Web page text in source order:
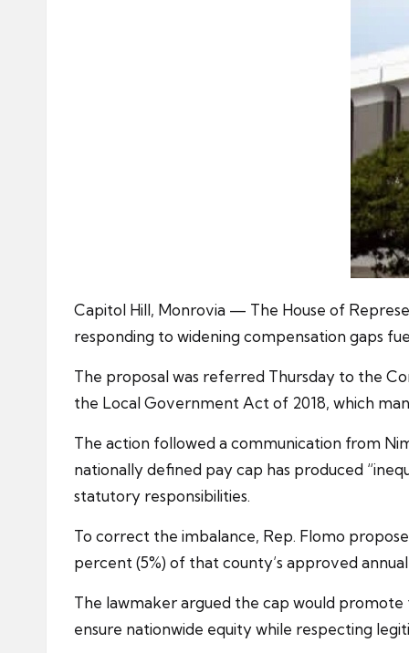
Capitol Hill, Monrovia — The House of
responding to widening compensation gaps
The proposal was referred Thursday to the
the Local Government Act of 2018, which
The action followed a communication from
nationally defined pay cap has produced
statutory responsibilities.
To correct the imbalance, Rep. Flomo
percent (5%) of that county’s approved
The lawmaker argued the cap would
ensure nationwide equity while respecting